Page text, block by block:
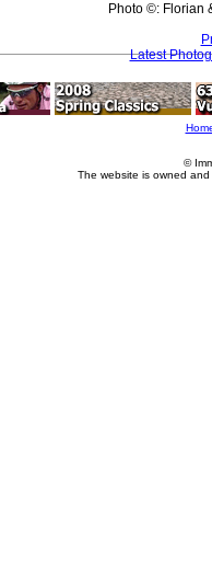
Photo ©: Florian
Latest
©
The website is owned